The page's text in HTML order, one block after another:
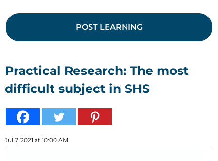
POST LEARNING
Practical Research: The most
difficult subject in SHS
Jul 7, 2021 at 10:00 AM